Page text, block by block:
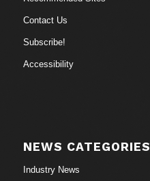
Contact Us
Subscribe!
Accessibility
NEWS CATEGORIES
Industry News